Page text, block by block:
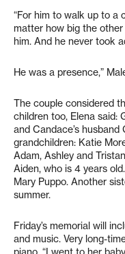
“For him to walk up to a
matter how big the
him. And he never took
He was a presence,”
The couple considered
children too, Elena said:
and Candace’s
grandchildren: Katie
Adam, Ashley and
Aiden, who is 4 years
Mary Puppo. Another
summer.
Friday’s memorial will
and music. Very long-